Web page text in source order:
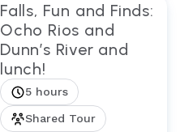
Falls, Fun and Finds:
Ocho Rios and
Dunn’s River and
lunch!
5 hours
Shared Tour